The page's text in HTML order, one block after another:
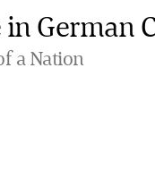
German
a Nation